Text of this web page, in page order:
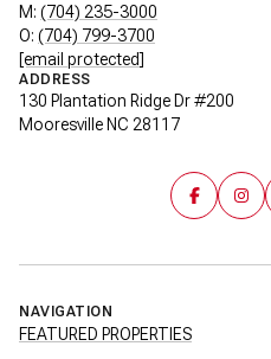
M: (704) 235-3000
O: (704) 799-3700
[email protected]
ADDRESS
130 Plantation Ridge Dr #200
Mooresville NC 28117
NAVIGATION
FEATURED PROPERTIES